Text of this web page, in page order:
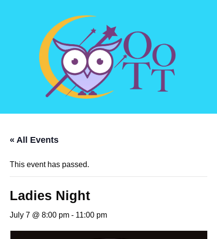
« All Events
This event has passed.
Ladies Night
July 7 @ 8:00 pm - 11:00 pm